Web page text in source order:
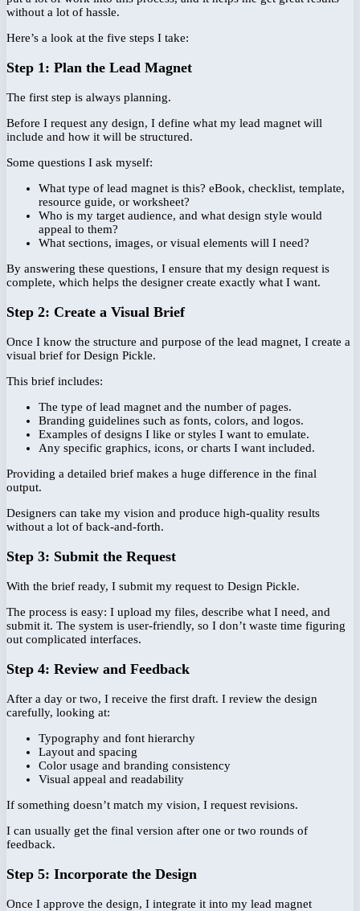
without a lot of hassle.
Here’s a look at the five steps I take:
Step 1: Plan the Lead Magnet
The first step is always planning.
Before I request any design, I define what my lead magnet will
include and how it will be structured.
Some questions I ask myself:
What type of lead magnet is this? eBook, checklist, template,
resource guide, or worksheet?
Who is my target audience, and what design style would
appeal to them?
What sections, images, or visual elements will I need?
By answering these questions, I ensure that my design request is
complete, which helps the designer create exactly what I want.
Step 2: Create a Visual Brief
Once I know the structure and purpose of the lead magnet, I create a
visual brief for Design Pickle.
This brief includes:
The type of lead magnet and the number of pages.
Branding guidelines such as fonts, colors, and logos.
Examples of designs I like or styles I want to emulate.
Any specific graphics, icons, or charts I want included.
Providing a detailed brief makes a huge difference in the final
output.
Designers can take my vision and produce high-quality results
without a lot of back-and-forth.
Step 3: Submit the Request
With the brief ready, I submit my request to Design Pickle.
The process is easy: I upload my files, describe what I need, and
submit it. The system is user-friendly, so I don’t waste time figuring
out complicated interfaces.
Step 4: Review and Feedback
After a day or two, I receive the first draft. I review the design
carefully, looking at:
Typography and font hierarchy
Layout and spacing
Color usage and branding consistency
Visual appeal and readability
If something doesn’t match my vision, I request revisions.
I can usually get the final version after one or two rounds of
feedback.
Step 5: Incorporate the Design
Once I approve the design, I integrate it into my lead magnet